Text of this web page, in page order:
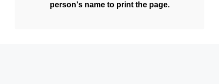
person's name to print the page.